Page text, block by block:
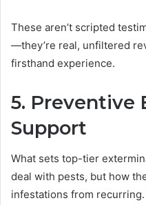
These aren’t scripted
—they’re real, unfiltered
firsthand experience.
5. Preventive
Support
What sets top-tier
deal with pests, but how
infestations from